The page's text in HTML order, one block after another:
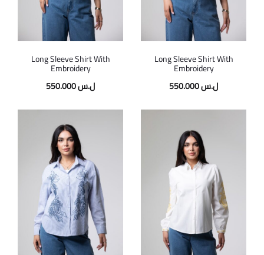
Long Sleeve Shirt With
Embroidery
550.000ل.س
Long Sleeve Shirt With
Embroidery
550.000ل.س